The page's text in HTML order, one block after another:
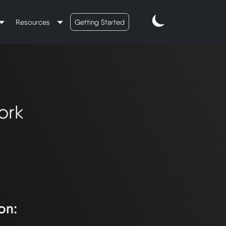
Resources Getting Started